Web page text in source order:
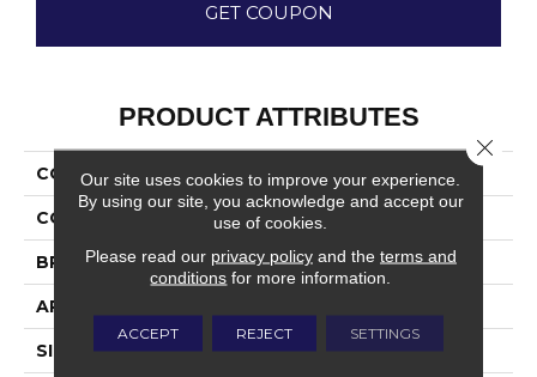
GET COUPON
PRODUCT ATTRIBUTES
COLLECTION Color Wheel Mosaic
COLOR White
BRAND Daltile
APPLICATION
SIZE 1X3
Our site uses cookies to improve your experience.
By using our site, you acknowledge and accept our
use of cookies.
Please read our privacy policyand the terms and
conditions for more information.
ACCEPT REJECT SETTINGS
Close